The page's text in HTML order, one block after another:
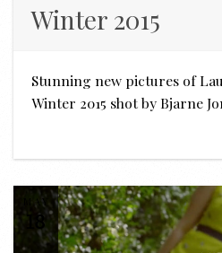
Winter 2015
Stunning new pictures of
Winter 2015 shot by Bjarne
MAY
18